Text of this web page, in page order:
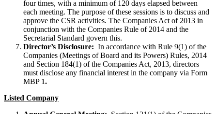
four times, with a minimum of 120 days elapsed between
each meeting. The purpose of these sessions is to discuss and
approve the CSR activities. The Companies Act of 2013 in
conjunction with the Companies Rule of 2014 and the
Secretarial Standard govern this.
Director’s Disclosure: In accordance with Rule 9(1) of the
Companies (Meetings of Board and its Powers) Rules, 2014
and Section 184(1) of the Companies Act, 2013, directors
must disclose any financial interest in the company via Form
MBP 1.
Listed Company